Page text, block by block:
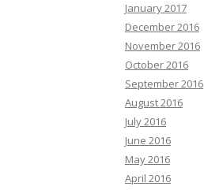
January 2017
December 2016
November 2016
October 2016
September 2016
August 2016
July 2016
June 2016
May 2016
April 2016